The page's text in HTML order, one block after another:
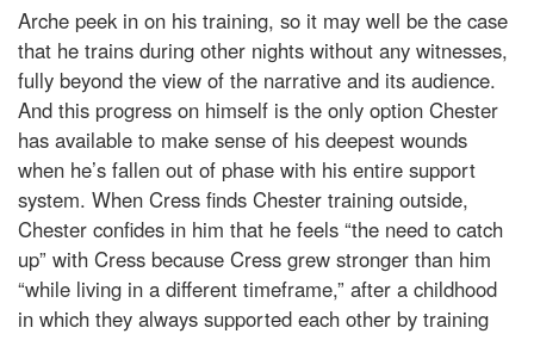
Arche peek in on his training, so it may well be the case
that he trains during other nights without any witnesses,
fully beyond the view of the narrative and its audience.
And this progress on himself is the only option Chester
has available to make sense of his deepest wounds
when he’s fallen out of phase with his entire support
system. When Cress finds Chester training outside,
Chester confides in him that he feels “the need to catch
up” with Cress because Cress grew stronger than him
“while living in a different timeframe,” after a childhood
in which they always supported each other by training